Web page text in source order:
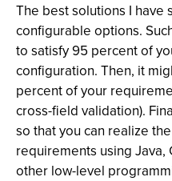
The best solutions I have
configurable options.
to satisfy 95 percent of
configuration. Then, it
percent of your
cross-field validation).
so that you can realize
requirements using Java,
other low-level